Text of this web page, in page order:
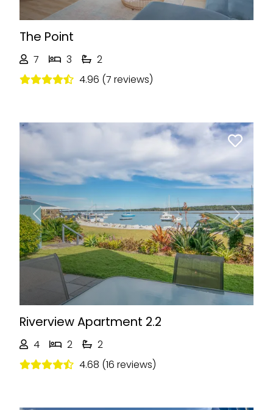
The Point
7 3
2
4.96 (7 reviews)
Previous Next
Riverview Apartment 2.2
4 2
2
4.68 (16 reviews)